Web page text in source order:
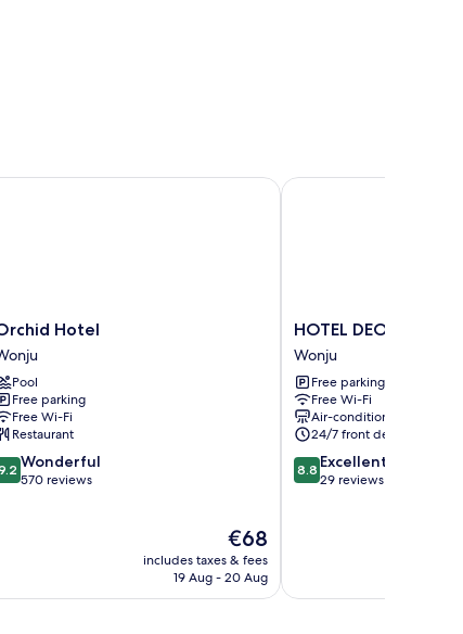
Hotel
Pool
Free parking
Free Wi-Fi
Restaurant
Wonderful
570 reviews
The
price
is
€68
includes taxes & fees
19 Aug - 20 Aug
Hotel
HOTEL
DEOKYEONG
Wonju
HOTEL DEOKYEONG
Wonju
Free parking
Free Wi-Fi
Air-conditioning
24/7 front desk
8.8
out
8.8 Excellent
29 reviews
HOTEL DEOKYEONG